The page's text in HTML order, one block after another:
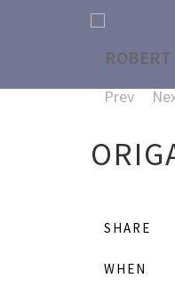
Prev
SHARE
WHEN